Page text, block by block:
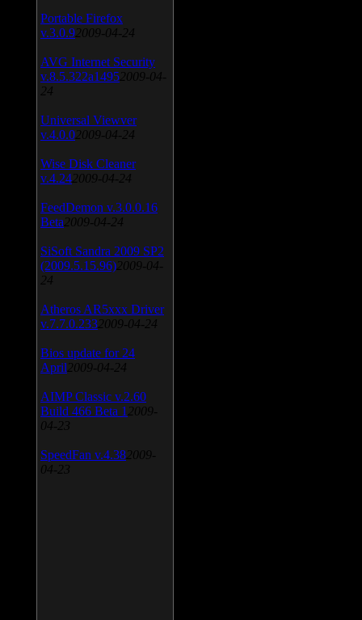
Portable Firefox
v.3.0.9 2009-04-24
AVG Internet Security
v.8.5.322a1495 2009-04-
24
Universal Viewver
v.4.0.0 2009-04-24
Wise Disk Cleaner
v.4.24 2009-04-24
FeedDemon v.3.0.0.16
Beta 2009-04-24
SiSoft Sandra 2009 SP2
(2009.5.15.96) 2009-04-
24
Atheros AR5xxx Driver
v.7.7.0.233 2009-04-24
Bios update for 24
April 2009-04-24
AIMP Classic v.2.60
Build 466 Beta 1 2009-
04-23
SpeedFan v.4.38 2009-
04-23